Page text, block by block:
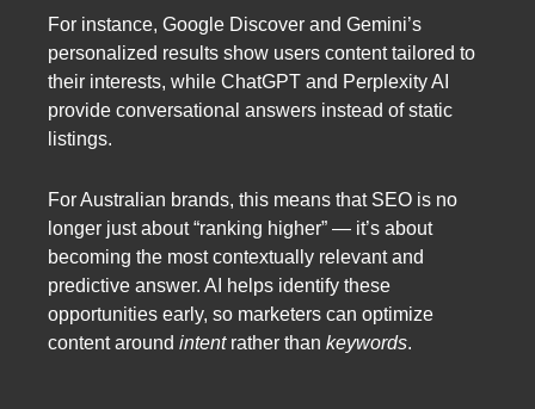
For instance, Google Discover and Gemini’s
personalized results show users content tailored to
their interests, while ChatGPT and Perplexity AI
provide conversational answers instead of static
listings.
For Australian brands, this means that SEO is no
longer just about “ranking higher” — it’s about
becoming the most contextually relevant and
predictive answer. AI helps identify these
opportunities early, so marketers can optimize
content around intentrather than keywords.